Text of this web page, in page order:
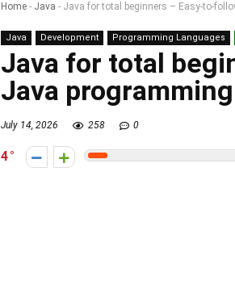
Home - Java - Java for total beginners – Easy-to-
Java Development Programming Languages
Java for total
Java programming
July 14, 2026 258 0
4